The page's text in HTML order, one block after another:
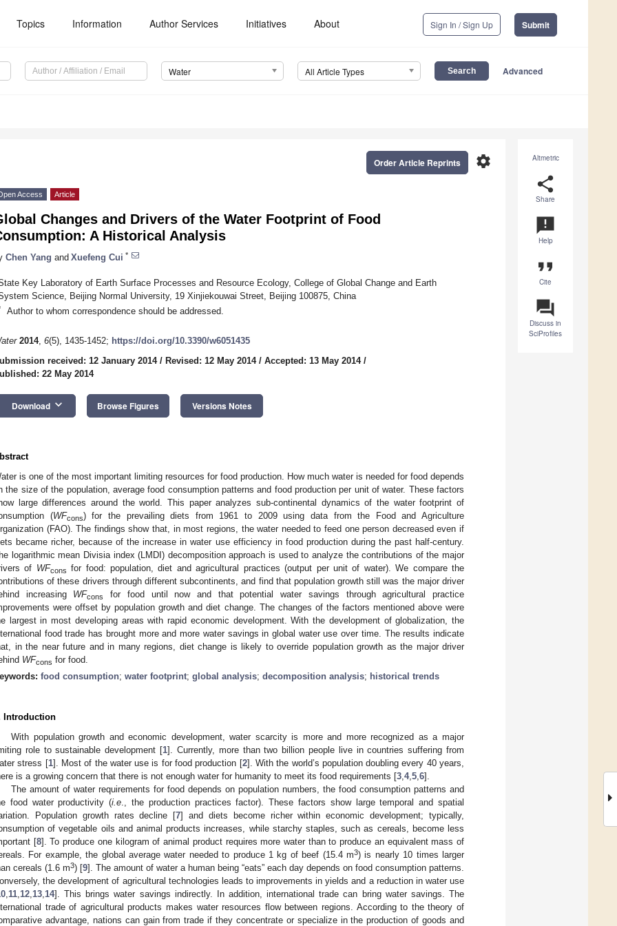
Topics Information Author Services Initiatives About Sign In / Sign Up Submit
Water All Article Types Advanced
Altmetric
share
Share
announcement
Help
format_quote
Cite
question_answer
Discuss in
SciProfiles
settings
Order Article Reprints
Access Article
Changes and Drivers of the Water Footprint of Food
A Historical Analysis
Chen Yang and Xuefeng Cui *
Key Laboratory of Earth Surface Processes and Resource Ecology, College of Global Change and Earth
Science, Beijing Normal University, 19 Xinjiekouwai Street, Beijing 100875, China
Author to whom correspondence should be addressed.
2014, 6(5), 1435-1452; https://doi.org/10.3390/w6051435
received: 12 January 2014/ Revised: 12 May 2014/ Accepted: 13 May 2014/
22 May 2014
Download keyboard_arrow_down Browse Figures Versions Notes
is one of the most important limiting resources for food production. How much water is needed for food depends
the size of the population, average food consumption patterns and food production per unit of water. These factors
large differences around the world. This paper analyzes sub-continental dynamics of the water footprint of
(WFcons) for the prevailing diets from 1961 to 2009 using data from the Food and Agriculture
(FAO). The findings show that, in most regions, the water needed to feed one person decreased even if
became richer, because of the increase in water use efficiency in food production during the past half-century.
logarithmic mean Divisia index (LMDI) decomposition approach is used to analyze the contributions of the major
of WFcons for food: population, diet and agricultural practices (output per unit of water). We compare the
of these drivers through different subcontinents, and find that population growth still was the major driver
increasing WFcons
for food until now and that potential water savings through agricultural practice
were offset by population growth and diet change. The changes of the factors mentioned above were
largest in most developing areas with rapid economic development. With the development of globalization, the
food trade has brought more and more water savings in global water use over time. The results indicate
in the near future and in many regions, diet change is likely to override population growth as the major driver
WFcons for food.
food consumption; water footprint; global analysis; decomposition analysis; historical trends
Introduction
With population growth and economic development, water scarcity is more and more recognized as a major
role to sustainable development [1]. Currently, more than two billion people live in countries suffering from
stress [1]. Most of the water use is for food production [2]. With the world’s population doubling every 40 years,
is a growing concern that there is not enough water for humanity to meet its food requirements [3 4, 5 6].
The amount of water requirements for food depends on population numbers, the food consumption patterns and
food water productivity (i.e ., the production practices factor). These factors show large temporal and spatial
Population growth rates decline [7] and diets become richer within economic development; typically,
of vegetable oils and animal products increases, while starchy staples, such as cereals, become less
[8]. To produce one kilogram of animal product requires more water than to produce an equivalent mass of
For example, the global average water needed to produce 1 kg of beef (15.4 m3) is nearly 10 times larger
cereals (1.6 m3) [9]. The amount of water a human being “eats” each day depends on food consumption patterns.
the development of agricultural technologies leads to improvements in yields and a reduction in water use
11 12 13 14]. This brings water savings indirectly. In addition, international trade can bring water savings. The
trade of agricultural products makes water resources flow between regions. According to the theory of
advantage, nations can gain from trade if they concentrate or specialize in the production of goods and